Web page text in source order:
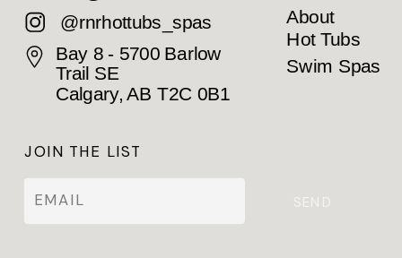
Swim Spas
Hot Tubs
About
Bay 8 - 5700 Barlow
Trail SE
Calgary, AB T2C 0B1
@rnrhottubs_spas
SEND
JOIN THE LIST